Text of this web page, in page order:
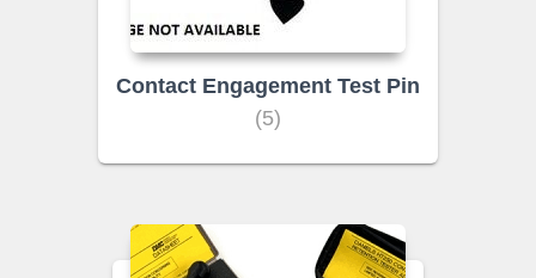
Contact Engagement Test Pin
(5)